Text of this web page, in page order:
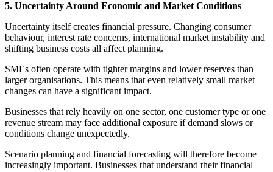
5. Uncertainty Around Economic and Market Conditions
Uncertainty itself creates financial pressure. Changing consumer
behaviour, interest rate concerns, international market instability and
shifting business costs all affect planning.
SMEs often operate with tighter margins and lower reserves than
larger organisations. This means that even relatively small market
changes can have a significant impact.
Businesses that rely heavily on one sector, one customer type or one
revenue stream may face additional exposure if demand slows or
conditions change unexpectedly.
Scenario planning and financial forecasting will therefore become
increasingly important. Businesses that understand their financial